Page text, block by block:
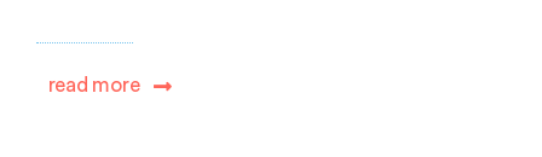
read more